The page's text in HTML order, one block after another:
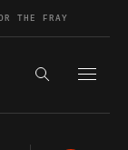
THE FRAY
Search the